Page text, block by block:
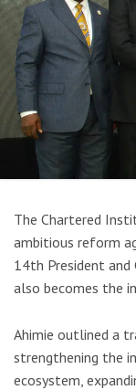
The Chartered
ambitious reform
14th President and
also becomes the
Ahimie outlined a
strengthening the
ecosystem,